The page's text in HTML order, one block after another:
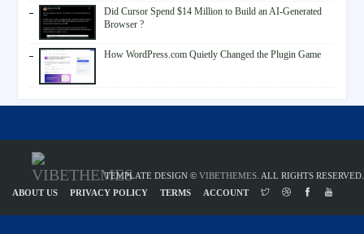
Did Cursor Spend $14 Million to Build an AI-Generated
Browser ?
How WordPress.com Quietly Changed the Plugin Game
TEMPLATE DESIGN © VIBETHEMES . ALL RIGHTS RESERVED.
ABOUT US
PRIVACY POLICY TERMS ACCOUNT